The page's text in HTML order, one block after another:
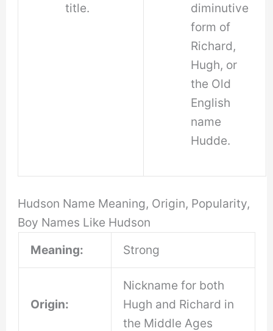
title.
diminutive
form of
Richard,
Hugh, or
the Old
English
name
Hudde.
Hudson Name Meaning, Origin, Popularity,
Boy Names Like Hudson
Meaning:
Strong
Origin:
Nickname for both
Hugh and Richard in
the Middle Ages